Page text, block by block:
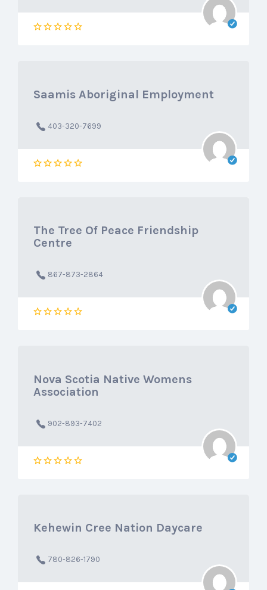
Saamis Aboriginal Employment
403-320-7699
The Tree Of Peace Friendship
Centre
867-873-2864
Nova Scotia Native Womens
Association
902-893-7402
Kehewin Cree Nation Daycare
780-826-1790